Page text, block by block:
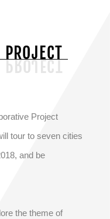
Project
tour to seven cities
and be
the theme of